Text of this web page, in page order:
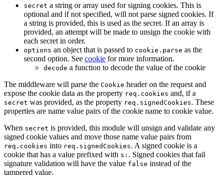
secret a string or array used for signing cookies. This is
optional and if not specified, will not parse signed cookies. If
a string is provided, this is used as the secret. If an array is
provided, an attempt will be made to unsign the cookie with
each secret in order.
options an object that is passed to cookie.parse as the
second option. See cookie for more information.
decode a function to decode the value of the cookie
The middleware will parse the Cookie header on the request and
expose the cookie data as the property req.cookies and, if a
secret was provided, as the property req.signedCookies. These
properties are name value pairs of the cookie name to cookie value.
When secret is provided, this module will unsign and validate any
signed cookie values and move those name value pairs from
req.cookies into req.signedCookies. A signed cookie is a
cookie that has a value prefixed with s: . Signed cookies that fail
signature validation will have the value false instead of the
tampered value.